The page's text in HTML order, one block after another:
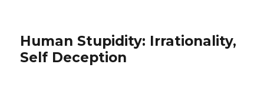
Human Stupidity: Irrationality,
Self Deception